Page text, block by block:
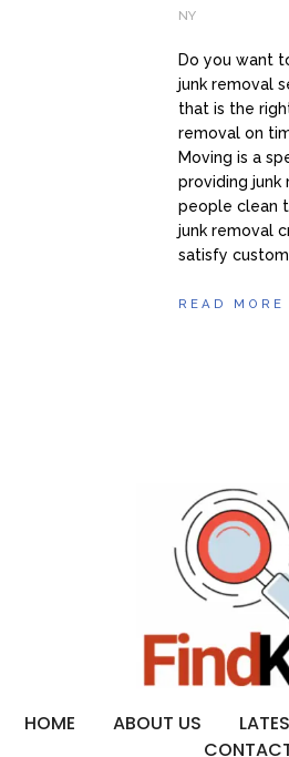
NY
Do you want
junk removal
that is the
removal on
Moving is a
providing junk
people clean
junk removal
satisfy
READ MORE
HOME ABOUT US